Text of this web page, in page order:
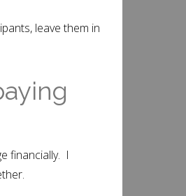
leave them in
financially. I